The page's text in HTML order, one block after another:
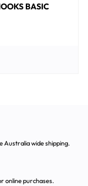
BASIC
Australia wide shipping.
online purchases.